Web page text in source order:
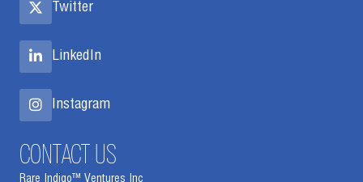
Twitter
LinkedIn
Instagram
CONTACT US
Rare Indigo™ Ventures Inc